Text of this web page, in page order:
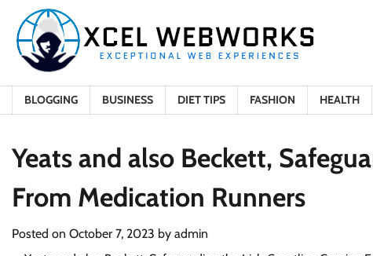
content
BLOGGING BUSINESS DIET TIPS FASHION HEALTH
Yeats and also Beckett,
From Medication Runners
Posted on October 7, 2023 by admin